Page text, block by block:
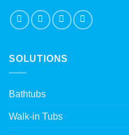
SOLUTIONS
Bathtubs
Walk-in Tubs